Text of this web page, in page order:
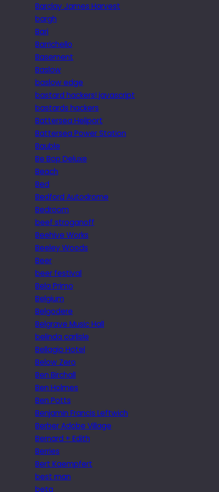
Barclay James Harvest
bargh
Bari
Barrichello
Basement
Baslow
baslow edge
bastard hackers! javascript
bastards hackers
Battersea Heliport
Battersea Power Station
Bauble
Be Bop Deluxe
Beach
Bed
Bedford Autodrome
Bedroom
beef stroganoff
Beehive Works
Beeley Woods
Beer
beer festival
Bela Primo
Belgium
Belgodere
Belgrave Music Hall
belinda carlisle
Bellagio Hotel
Below Zero
Ben Birchall
Ben Holmes
Ben Potts
Benjamin Francis Leftwich
Berber Adobe Village
Bernard + Edith
Berries
Bert Kaempfert
best man
beta